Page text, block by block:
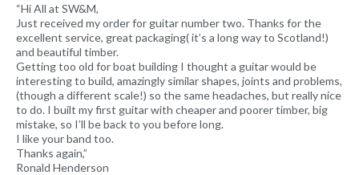
“Hi All at SW&M,
Just received my order for guitar number two. Thanks for the
excellent service, great packaging( it’s a long way to Scotland!)
and beautiful timber.
Getting too old for boat building I thought a guitar would be
interesting to build, amazingly similar shapes, joints and problems,
(though a different scale!) so the same headaches, but really nice
to do. I built my first guitar with cheaper and poorer timber, big
mistake, so I’ll be back to you before long.
I like your band too.
Thanks again,”
Ronald Henderson